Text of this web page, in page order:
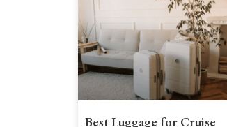
Best Luggage for Cruise